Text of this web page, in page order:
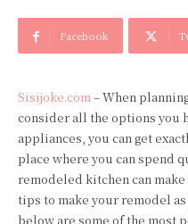
Facebook
Sisijoke.com– When
consider all the options you
appliances, you can get
place where you can spend
remodeled kitchen can make
tips to make your remodel
below are some of the most